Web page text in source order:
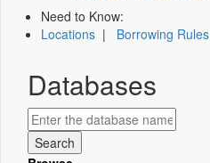
Need to Know:
Locations | Borrowing Rules
Databases